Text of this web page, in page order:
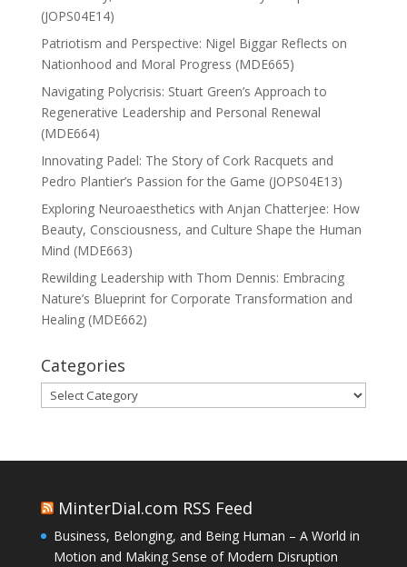
(JOPS04E14)
Patriotism and Perspective: Nigel Biggar Reflects on
Nationhood and Moral Progress (MDE665)
Navigating Polycrisis: Stuart Green’s Approach to
Regenerative Leadership and Personal Renewal
(MDE664)
Innovating Padel: The Story of Cork Racquets and
Pedro Plantier’s Passion for the Game (JOPS04E13)
Exploring Neuroaesthetics with Anjan Chatterjee: How
Beauty, Consciousness, and Culture Shape the Human
Mind (MDE663)
Rewilding Leadership with Thom Dennis: Embracing
Nature’s Blueprint for Corporate Transformation and
Healing (MDE662)
Categories
Categories
MinterDial.com RSS Feed
Business, Belonging, and Being Human – A World in
Motion and Making Sense of Modern Disruption